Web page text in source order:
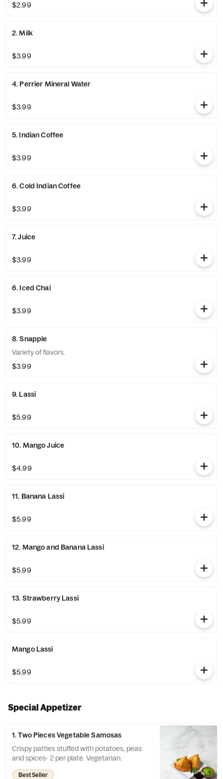
$2.99
2. Milk
$3.99
4. Perrier Mineral Water
$3.99
5. Indian Coffee
$3.99
6. Cold Indian Coffee
$3.99
7. Juice
$3.99
6. Iced Chai
$3.99
8. Snapple
Variety of flavors.
$3.99
9. Lassi
$5.99
10. Mango Juice
$4.99
11. Banana Lassi
$5.99
12. Mango and Banana Lassi
$5.99
13. Strawberry Lassi
$5.99
Mango Lassi
$5.99
Special Appetizer
1. Two Pieces Vegetable Samosas
Crispy patties stuffed with potatoes, peas
and spices- 2 per plate. Vegetarian.
Best Seller